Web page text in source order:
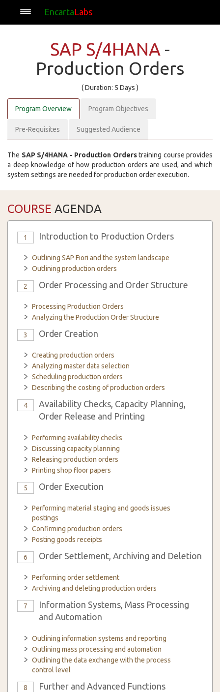
EncartaLabs
SAP S/4HANA -
Production Orders
( Duration: 5 Days )
Program Overview Program Objectives
Pre-Requisites Suggested Audience
The SAP S/4HANA - Production Orderstraining course provides
a deep knowledge of how production orders are used, and which
system settings are needed for production order execution.
COURSE AGENDA
1 Introduction to Production Orders
Outlining SAP Fiori and the system landscape
Outlining production orders
2 Order Processing and Order Structure
Processing Production Orders
Analyzing the Production Order Structure
3 Order Creation
Creating production orders
Analyzing master data selection
Scheduling production orders
Describing the costing of production orders
4
Availability Checks, Capacity Planning,
Order Release and Printing
Performing availability checks
Discussing capacity planning
Releasing production orders
Printing shop floor papers
5 Order Execution
Performing material staging and goods issues
postings
Confirming production orders
Posting goods receipts
6 Order Settlement, Archiving and Deletion
Performing order settlement
Archiving and deleting production orders
7
Information Systems, Mass Processing
and Automation
Outlining information systems and reporting
Outlining mass processing and automation
Outlining the data exchange with the process
control level
8 Further and Advanced Functions